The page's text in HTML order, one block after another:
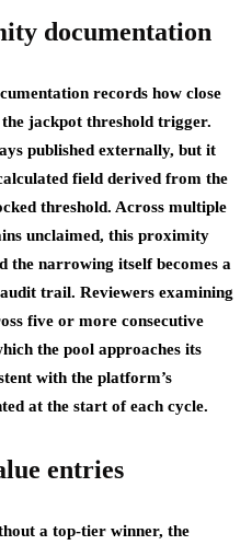
documentation
records how close
jackpot threshold trigger.
published externally, but it
field derived from the
threshold. Across multiple
unclaimed, this proximity
the narrowing itself becomes a
trail. Reviewers examining
five or more consecutive
the pool approaches its
with the platform’s
at the start of each cycle.
entries
a top-tier winner, the